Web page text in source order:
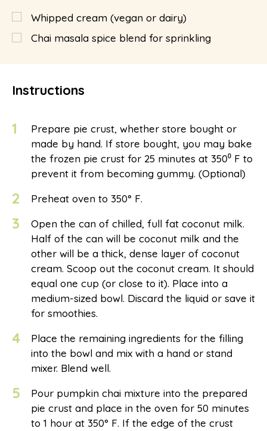
Whipped cream (vegan or dairy)
Chai masala spice blend for sprinkling
Instructions
1
Prepare pie crust, whether store bought or
made by hand. If store bought, you may bake
the frozen pie crust for 25 minutes at 350⁰ F to
prevent it from becoming gummy. (Optional)
2 Preheat oven to 350° F.
3
Open the can of chilled, full fat coconut milk.
Half of the can will be coconut milk and the
other will be a thick, dense layer of coconut
cream. Scoop out the coconut cream. It should
equal one cup (or close to it). Place into a
medium-sized bowl. Discard the liquid or save it
for smoothies.
4
Place the remaining ingredients for the filling
into the bowl and mix with a hand or stand
mixer. Blend well.
5
Pour pumpkin chai mixture into the prepared
pie crust and place in the oven for 50 minutes
to 1 hour at 350° F. If the edge of the crust